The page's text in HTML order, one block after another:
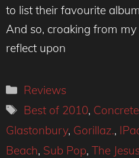
to list their favourite
And so, croaking from
reflect upon
Categories
Reviews
Tags
Best of 2010,
Glastonbury, Gorillaz.,
Beach, Sub Pop, The